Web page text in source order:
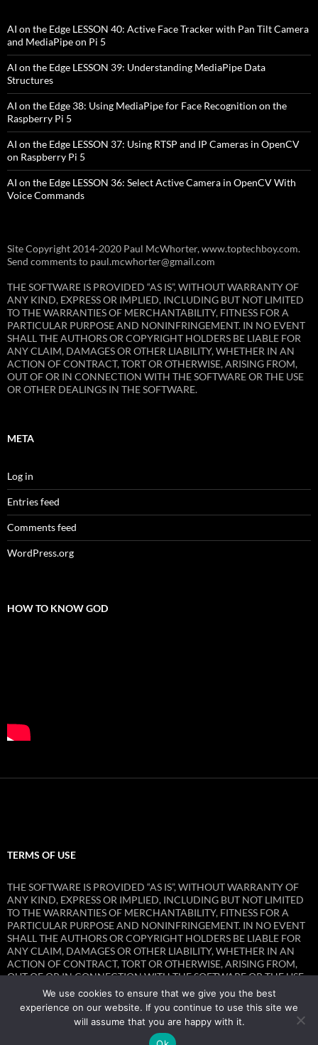
AI on the Edge LESSON 40: Active Face Tracker with Pan Tilt Camera
and MediaPipe on Pi 5
AI on the Edge LESSON 39: Understanding MediaPipe Data
Structures
AI on the Edge 38: Using MediaPipe for Face Recognition on the
Raspberry Pi 5
AI on the Edge LESSON 37: Using RTSP and IP Cameras in OpenCV
on Raspberry Pi 5
AI on the Edge LESSON 36: Select Active Camera in OpenCV With
Voice Commands
Site Copyright 2014-2020 Paul McWhorter, www.toptechboy.com.
Send comments to paul.mcwhorter@gmail.com
THE SOFTWARE IS PROVIDED “AS IS”, WITHOUT WARRANTY OF
ANY KIND, EXPRESS OR IMPLIED, INCLUDING BUT NOT LIMITED
TO THE WARRANTIES OF MERCHANTABILITY, FITNESS FOR A
PARTICULAR PURPOSE AND NONINFRINGEMENT. IN NO EVENT
SHALL THE AUTHORS OR COPYRIGHT HOLDERS BE LIABLE FOR
ANY CLAIM, DAMAGES OR OTHER LIABILITY, WHETHER IN AN
ACTION OF CONTRACT, TORT OR OTHERWISE, ARISING FROM,
OUT OF OR IN CONNECTION WITH THE SOFTWARE OR THE USE
OR OTHER DEALINGS IN THE SOFTWARE.
META
Log in
Entries feed
Comments feed
WordPress.org
HOW TO KNOW GOD
TERMS OF USE
THE SOFTWARE IS PROVIDED “AS IS”, WITHOUT WARRANTY OF
ANY KIND, EXPRESS OR IMPLIED, INCLUDING BUT NOT LIMITED
TO THE WARRANTIES OF MERCHANTABILITY, FITNESS FOR A
PARTICULAR PURPOSE AND NONINFRINGEMENT. IN NO EVENT
SHALL THE AUTHORS OR COPYRIGHT HOLDERS BE LIABLE FOR
ANY CLAIM, DAMAGES OR OTHER LIABILITY, WHETHER IN AN
ACTION OF CONTRACT, TORT OR OTHERWISE, ARISING FROM,
OUT OF OR IN CONNECTION WITH THE SOFTWARE OR THE USE
OR OTHER DEALINGS IN THE SOFTWARE.
We use cookies to ensure that we give you the best
experience on our website. If you continue to use this site we
will assume that you are happy with it.